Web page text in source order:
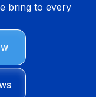
bring to every